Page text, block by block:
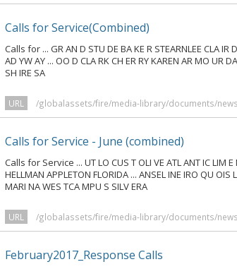
Calls for Service(Combined)
Calls for ... GR AN D STU DE BA KE R STEARNLEE CLA IR D
AD YW AY ... OO D CLA RK CH ER RY KAREN AR MO UR
SH IRE SA
URL /globalassets/fire/media-library/documents/
Calls for Service - June (combined)
Calls for Service ... UT LO CUS T OLI VE ATL ANT IC LIM E
HELLMAN APPLETON FLORIDA ... ANSEL INE IRO QU OIS
MARI NA WES TCA MPU S SILV ERA
URL /globalassets/fire/media-library/documents/
February2017_Response Calls